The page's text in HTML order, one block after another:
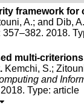
framework for
A.; and Dib,
357–382. 2018.
multi-
Kemchi, S.;
and
2018.Type: article